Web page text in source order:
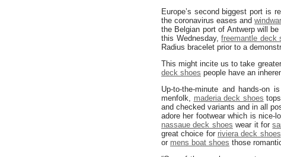
Europe’s second biggest port is
the coronavirus eases and
the Belgian port of Antwerp will
this Wednesday,freemantle deck
Radius bracelet prior to a
This might incite us to take
deck shoes people have an
Up-to-the-minute and hands-on
menfolk, maderia deck shoes
and checked variants and in all
adore her footwear which is nice-
nassaue deck shoes wear it for
great choice for riviera deck shoes
or mens boat shoes those